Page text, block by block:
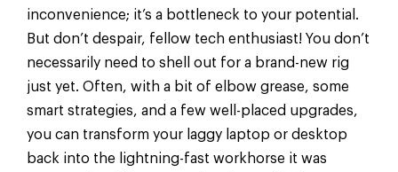
inconvenience; it’s a bottleneck to your potential.
But don’t despair, fellow tech enthusiast! You don’t
necessarily need to shell out for a brand-new rig
just yet. Often, with a bit of elbow grease, some
smart strategies, and a few well-placed upgrades,
you can transform your laggy laptop or desktop
back into the lightning-fast workhorse it was